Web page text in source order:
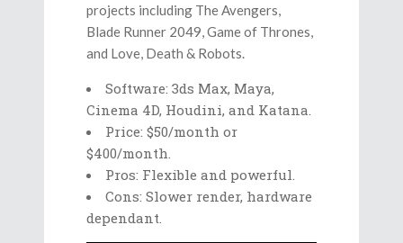
projects including The Avengers,
Blade Runner 2049, Game of Thrones,
and Love, Death & Robots.
Software: 3ds Max, Maya,
Cinema 4D, Houdini, and Katana.
Price: $50/month or
$400/month.
Pros: Flexible and powerful.
Cons: Slower render, hardware
dependant.